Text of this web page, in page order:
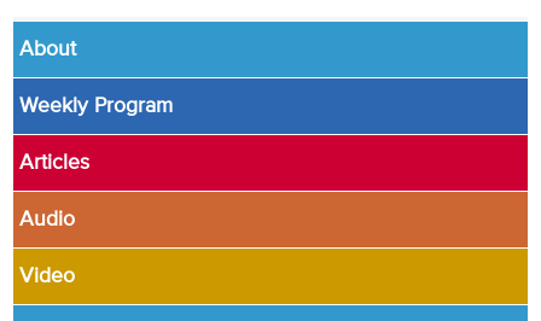
About
Weekly Program
Articles
Audio
Video